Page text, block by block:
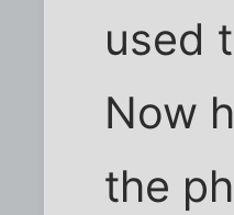
used
Now
the